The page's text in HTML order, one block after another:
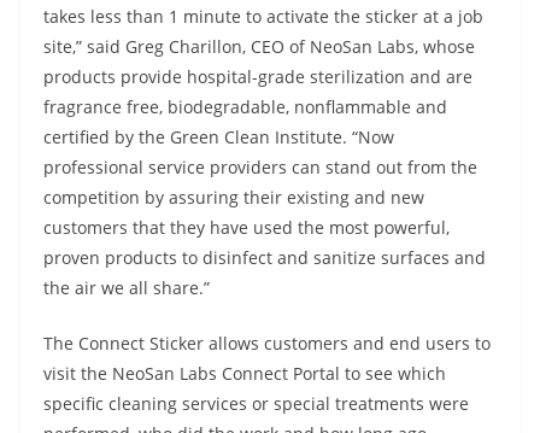
takes less than 1 minute to activate the sticker at a job
site,” said Greg Charillon, CEO of NeoSan Labs, whose
products provide hospital-grade sterilization and are
fragrance free, biodegradable, nonflammable and
certified by the Green Clean Institute. “Now
professional service providers can stand out from the
competition by assuring their existing and new
customers that they have used the most powerful,
proven products to disinfect and sanitize surfaces and
the air we all share.”
The Connect Sticker allows customers and end users to
visit the NeoSan Labs Connect Portal to see which
specific cleaning services or special treatments were